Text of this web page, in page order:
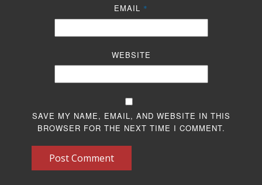
EMAIL *
WEBSITE
SAVE MY NAME, EMAIL, AND WEBSITE IN THIS
BROWSER FOR THE NEXT TIME I COMMENT.
Post Comment